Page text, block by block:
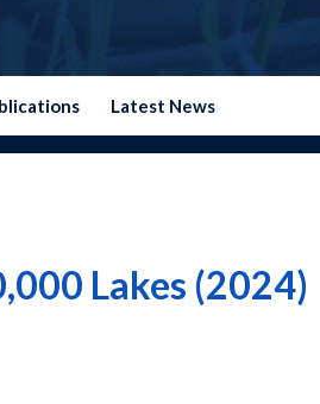
Latest News
Lakes (2024)